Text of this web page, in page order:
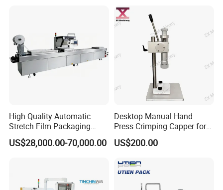
High Quality Automatic
Stretch Film Packaging
Machine for Production Line
US$28,000.00-70,000.00
Desktop Manual Hand
Press Crimping Capper for
Perfume & Essential Oil
Bottles
US$200.00